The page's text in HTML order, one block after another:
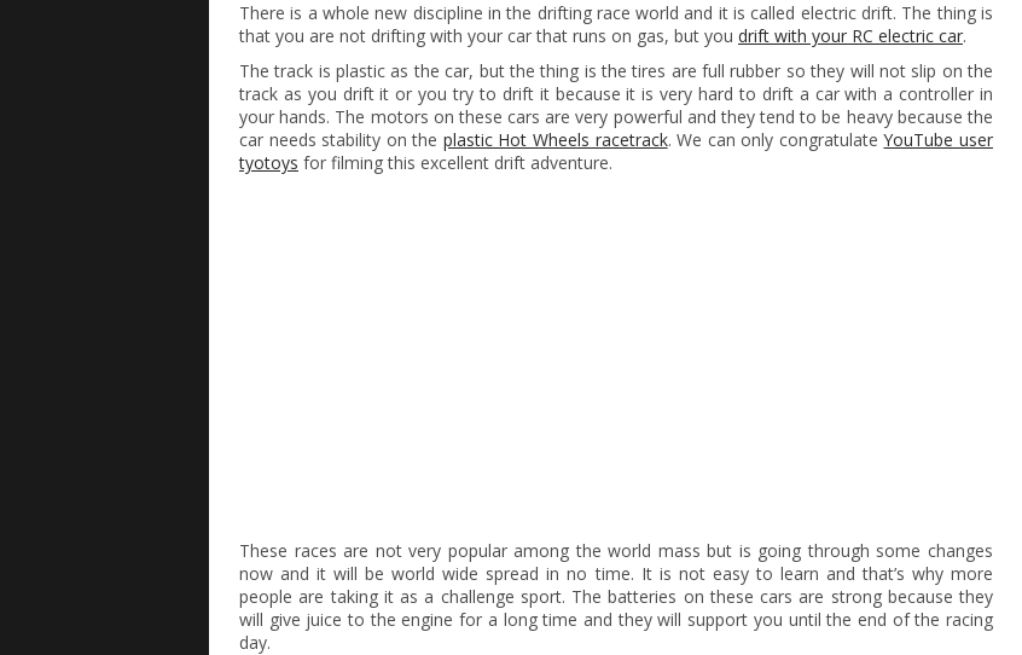
There is a whole new discipline in the drifting race world and it is called electric drift. The thing is
that you are not drifting with your car that runs on gas, but you drift with your RC electric car.
The track is plastic as the car, but the thing is the tires are full rubber so they will not slip on the
track as you drift it or you try to drift it because it is very hard to drift a car with a controller in
your hands. The motors on these cars are very powerful and they tend to be heavy because the
car needs stability on the plastic Hot Wheels racetrack. We can only congratulateYouTube user
tyotoys for filming this excellent drift adventure.
These races are not very popular among the world mass but is going through some changes
now and it will be world wide spread in no time. It is not easy to learn and that’s why more
people are taking it as a challenge sport. The batteries on these cars are strong because they
will give juice to the engine for a long time and they will support you until the end of the racing
day.